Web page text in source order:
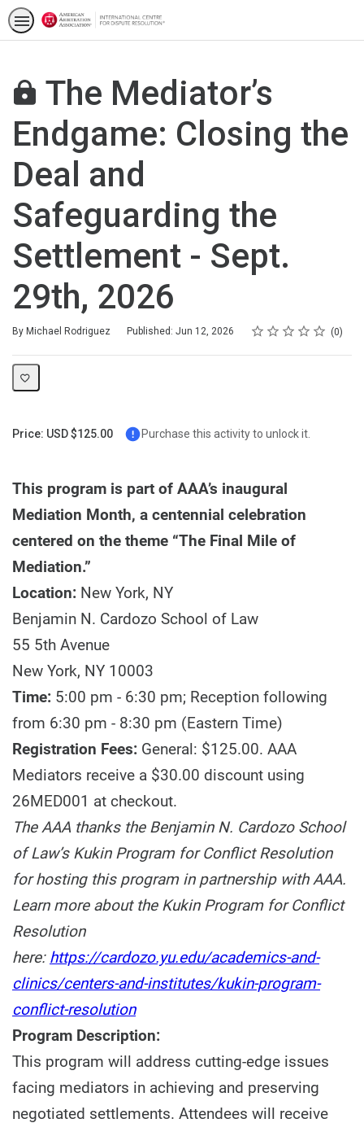
The Mediator’s
Endgame: Closing the
Deal and
Safeguarding the
Settlement - Sept.
29th, 2026
By Michael Rodriguez Published: Jun 12, 2026 Rating
1 star
2 stars
3 stars
4 stars
5 stars
Average rating: 0 0
No reviews
Price: USD $125.00 Purchase this activity to unlock it.
This program is part of AAA’s inaugural
Mediation Month, a centennial celebration
centered on the theme “The Final Mile of
Mediation.”
Location: New York, NY
Benjamin N. Cardozo School of Law
55 5th Avenue
New York, NY 10003
Time: 5:00 pm - 6:30 pm; Reception following
from 6:30 pm - 8:30 pm (Eastern Time)
Registration Fees: General: $125.00. AAA
Mediators receive a $30.00 discount using
26MED001 at checkout.
The AAA thanks the Benjamin N. Cardozo School
of Law’s Kukin Program for Conflict Resolution
for hosting this program in partnership with AAA.
Learn more about the Kukin Program for Conflict
Resolution
here: https://cardozo.yu.edu/academics-and-
clinics/centers-and-institutes/kukin-program-
conflict-resolution
Program Description:
This program will address cutting-edge issues
facing mediators in achieving and preserving
negotiated settlements. Attendees will receive